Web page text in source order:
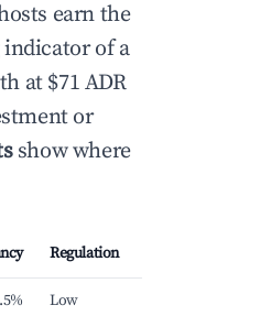
earn the
of a
at $71 ADR
or
show where
Regulation
Low